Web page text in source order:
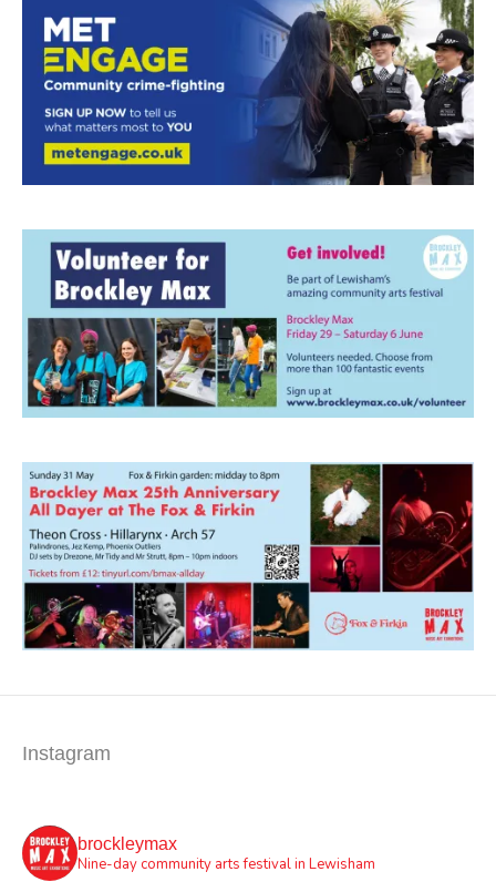
Instagram
brockleymax
Nine-day community arts festival in Lewisham